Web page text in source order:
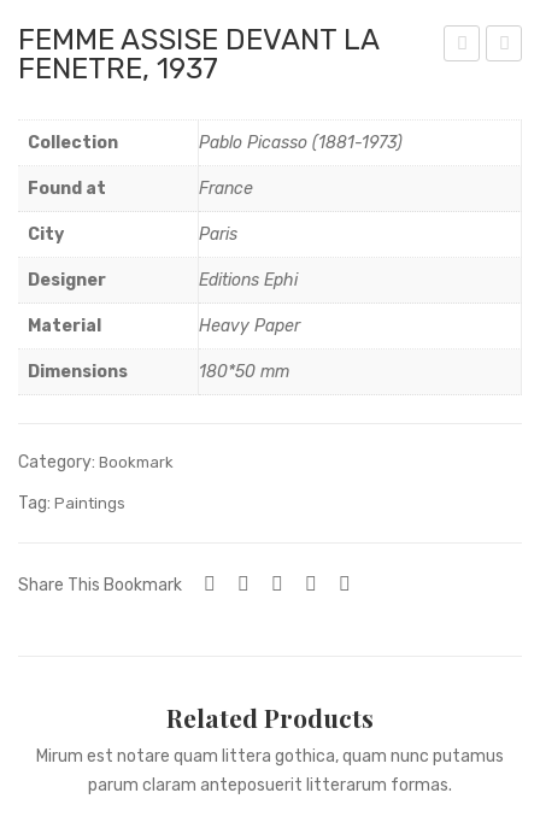
mb
FEMME ASSISE DEVANT LA
FENETRE, 1937
Collection Pablo Picasso (1881-1973)
Found at France
City Paris
Designer Editions Ephi
Material Heavy Paper
Dimensions 180*50 mm
Category: Bookmark
Tag: Paintings
Share This Bookmark
Related Products
Mirum est notare quam littera gothica, quam nunc putamus
parum claram anteposuerit litterarum formas.